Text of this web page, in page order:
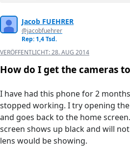
Jacob FUEHRER
@jacobfuehrer
Rep: 1,4 Tsd.
VERÖFFENTLICHT:28. AUG 2014
How do I get the cameras
I have had this phone for 2
stopped working. I try opening
and goes back to the home
screen shows up black and will
lens would be showing.